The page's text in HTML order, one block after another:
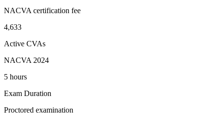
NACVA certification fee
4,633
Active CVAs
NACVA 2024
5 hours
Exam Duration
Proctored examination